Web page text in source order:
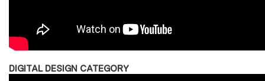
DIGITAL DESIGN CATEGORY